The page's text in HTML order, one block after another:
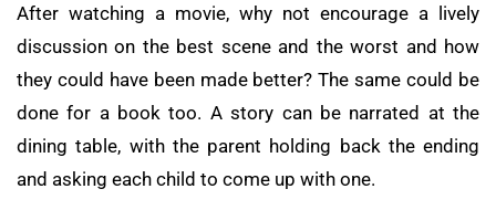
After watching a movie, why not encourage a lively
discussion on the best scene and the worst and how
they could have been made better? The same could be
done for a book too. A story can be narrated at the
dining table, with the parent holding back the ending
and asking each child to come up with one.